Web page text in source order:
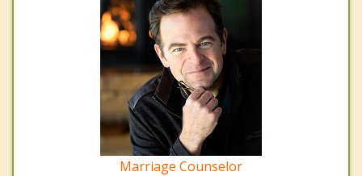
Marriage Counselor